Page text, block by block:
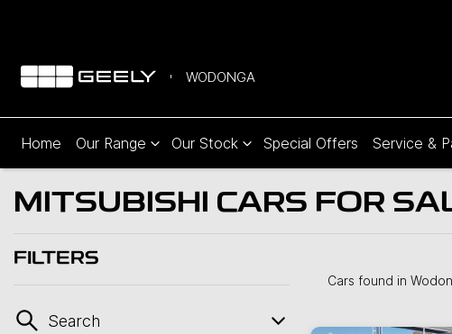
WODONGA
Home Our Range Our Stock Special Offers Service &
MITSUBISHI CARS FOR
FILTERS
Search
Cars found in